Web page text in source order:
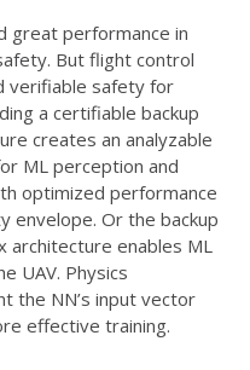
great performance in
But flight control
verifiable safety for
a certifiable backup
creates an analyzable
ML perception and
optimized performance
envelope. Or the backup
architecture enables ML
UAV. Physics
the NN’s input vector
effective training.